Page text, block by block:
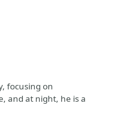
focusing on
and at night, he is a